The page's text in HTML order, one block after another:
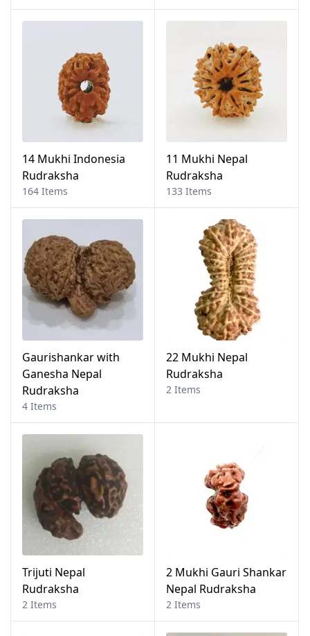
14 Mukhi Indonesia
Rudraksha
164 Items
11 Mukhi Nepal
Rudraksha
133 Items
Gaurishankar with
Ganesha Nepal
Rudraksha
4 Items
22 Mukhi Nepal
Rudraksha
2 Items
Trijuti Nepal
Rudraksha
2 Items
2 Mukhi Gauri Shankar
Nepal Rudraksha
2 Items